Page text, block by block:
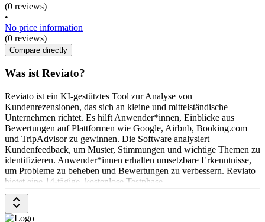
(0 reviews)
•
No price information
(0 reviews)
Compare directly
Was ist Reviato?
Reviato ist ein KI-gestütztes Tool zur Analyse von
Kundenrezensionen, das sich an kleine und mittelständische
Unternehmen richtet. Es hilft Anwender*innen, Einblicke aus
Bewertungen auf Plattformen wie Google, Airbnb, Booking.com
und TripAdvisor zu gewinnen. Die Software analysiert
Kundenfeedback, um Muster, Stimmungen und wichtige Themen zu
identifizieren. Anwender*innen erhalten umsetzbare Erkenntnisse,
um Probleme zu beheben und Bewertungen zu verbessern. Reviato
bietet eine 14-tägige, kostenlose Testphase.